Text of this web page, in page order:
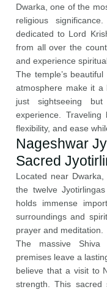
Dwarka, one of the
religious
dedicated to Lord
from all over the
and experience
The temple’s
atmosphere make it
just sightseeing
experience.
flexibility, and ease
Nageshwar
Sacred
Located near Dwarka,
the twelve
holds immense
surroundings and
prayer and meditation.
The massive Shiva
premises leave a
believe that a visit to
strength. This sacred